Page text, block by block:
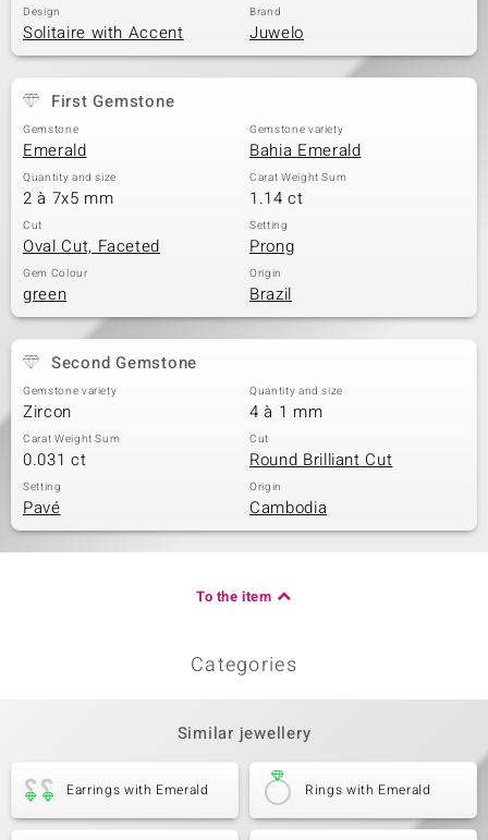
Design
Solitaire with Accent
Brand
Juwelo
First Gemstone
Gemstone
Emerald
Gemstone variety
Bahia Emerald
Quantity and size
2 à 7x5 mm
Carat Weight Sum
1.14 ct
Cut
Oval Cut, Faceted
Setting
Prong
Gem Colour
green
Origin
Brazil
Second Gemstone
Gemstone variety
Zircon
Quantity and size
4 à 1 mm
Carat Weight Sum
0.031 ct
Cut
Round Brilliant Cut
Setting
Pavé
Origin
Cambodia
To the item
Categories
Similar jewellery
Earrings with Emerald Rings with Emerald